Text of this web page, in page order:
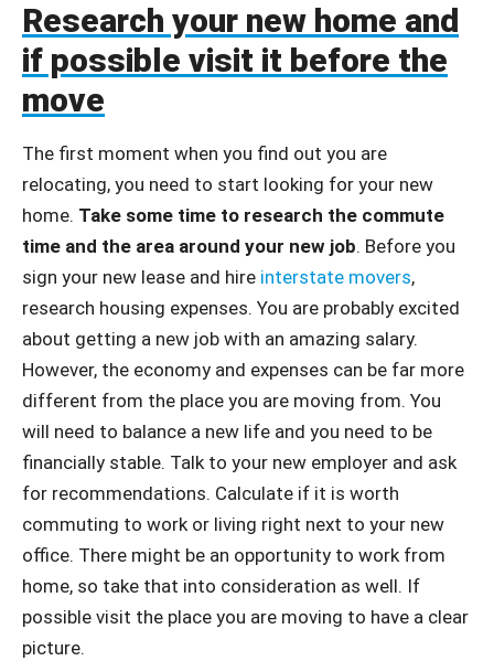
Research your new home and
if possible visit it before the
move
The first moment when you find out you are
relocating, you need to start looking for your new
home. Take some time to research the commute
time and the area around your new job. Before you
sign your new lease and hire interstate movers,
research housing expenses. You are probably excited
about getting a new job with an amazing salary.
However, the economy and expenses can be far more
different from the place you are moving from. You
will need to balance a new life and you need to be
financially stable. Talk to your new employer and ask
for recommendations. Calculate if it is worth
commuting to work or living right next to your new
office. There might be an opportunity to work from
home, so take that into consideration as well. If
possible visit the place you are moving to have a clear
picture.